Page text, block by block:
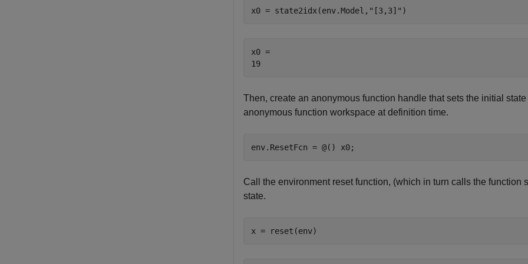
x0 = state2idx(env.Model, "[3,3]" )
x0 =
Then, create an anonymous function handle that sets the initial
anonymous function workspace at definition time.
env.ResetFcn = @() x0;
Call the environment reset function, (which in turn calls the function
state.
x = reset(env)